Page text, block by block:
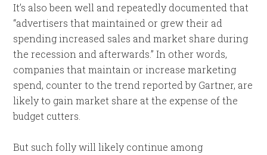
It’s also been well and repeatedly documented that
“advertisers that maintained or grew their ad
spending increased sales and market share during
the recession and afterwards.” In other words,
companies that maintain or increase marketing
spend, counter to the trend reported by Gartner, are
likely to gain market share at the expense of the
budget cutters.
But such folly will likely continue among